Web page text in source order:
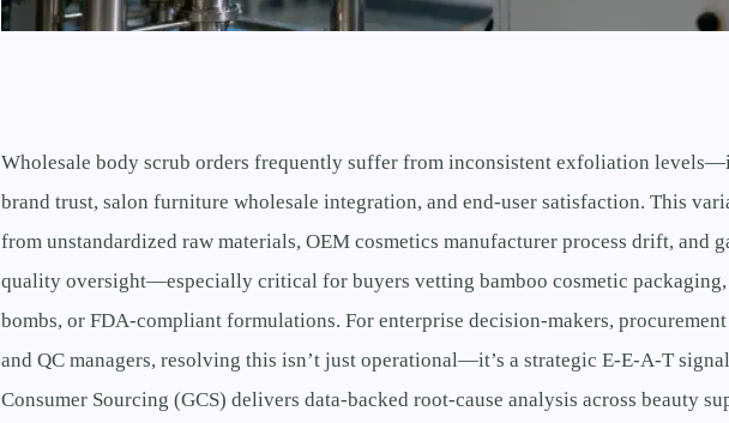
Wholesale body scrub orders frequently suffer from inconsistent exfoliation
brand trust, salon furniture wholesale integration, and end-user satisfaction. This
from unstandardized raw materials, OEM cosmetics manufacturer process drift, and
quality oversight—especially critical for buyers vetting bamboo cosmetic packaging,
bombs, or FDA-compliant formulations. For enterprise decision-makers,
and QC managers, resolving this isn’t just operational—it’s a strategic E-E-A-T
Consumer Sourcing (GCS) delivers data-backed root-cause analysis across beauty